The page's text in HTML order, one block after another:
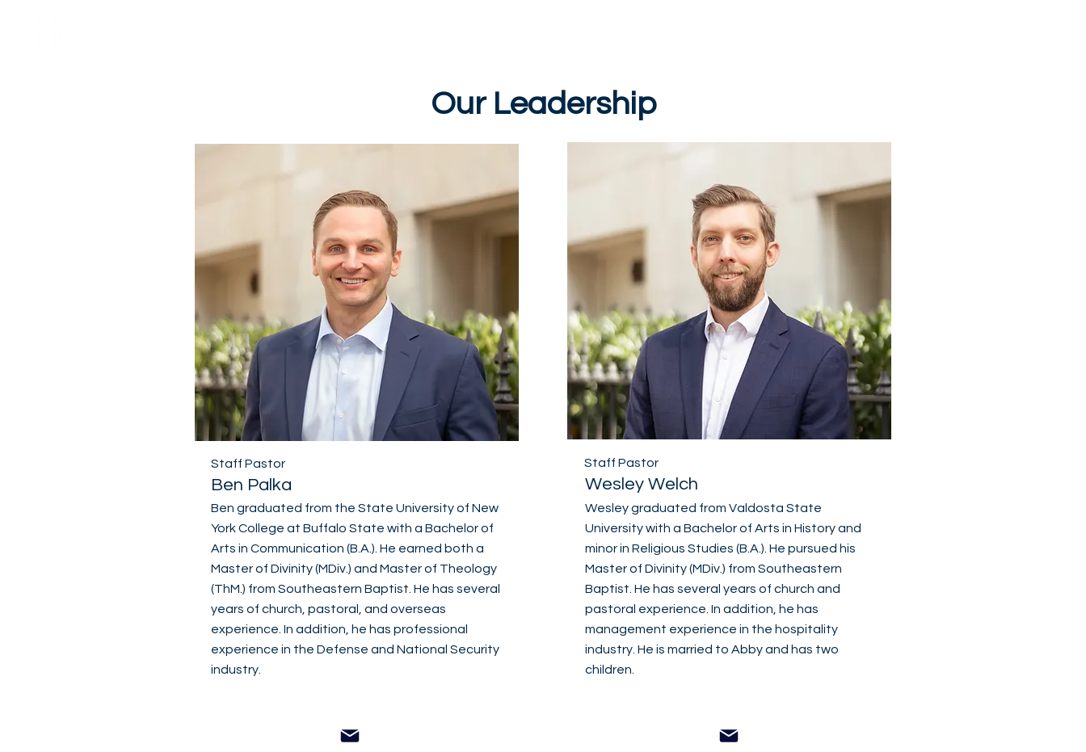
Our Leadership
Staff Pastor
Ben Palka
Ben graduated from the State University of New
York College at Buffalo State with a Bachelor of
Arts in Communication (B.A.). He earned both a
Master of Divinity (MDiv.) and Master of Theology
(ThM.) from Southeastern Baptist. He has several
years of church, pastoral, and overseas
experience. In addition, he has professional
experience in the Defense and National Security
industry.
Staff Pastor
Wesley Welch
Wesley graduated from Valdosta State
University with a Bachelor of Arts in History and
minor in Religious Studies (B.A.). He pursued his
Master of Divinity (MDiv.) from Southeastern
Baptist. He has several years of church and
pastoral experience. In addition, he has
management experience in the hospitality
industry. He is married to Abby and has two
children.